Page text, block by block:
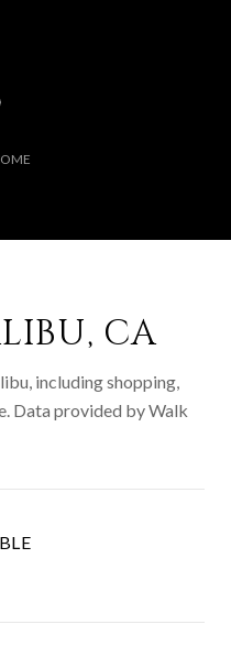
CA
including shopping,
Data provided by Walk